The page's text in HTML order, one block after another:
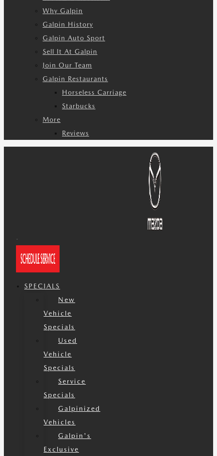
Why Galpin
Galpin History
Galpin Auto Sport
Sell It At Galpin
Join Our Team
Galpin Restaurants
Horseless Carriage
Starbucks
More
Reviews
SPECIALS
New
Vehicle
Specials
Used
Vehicle
Specials
Service
Specials
Galpinized
Vehicles
Galpin's
Exclusive